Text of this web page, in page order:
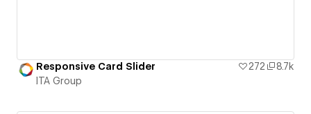
Responsive Card Slider 272
8.7k
ITA Group